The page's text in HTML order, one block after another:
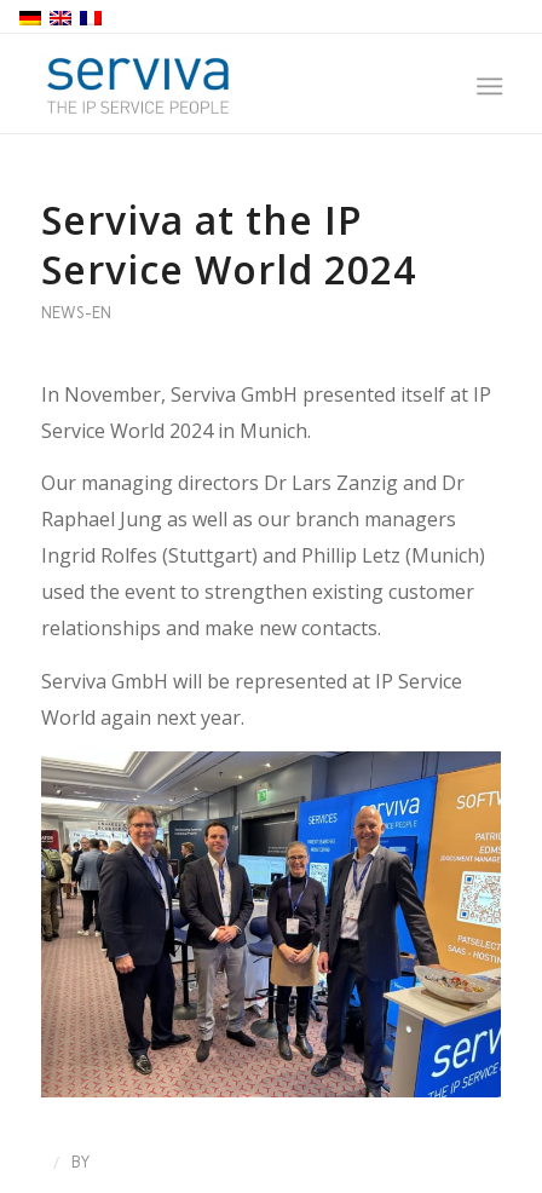
Serviva at the IP
Service World 2024
NEWS-EN
In November, Serviva GmbH presented itself at IP
Service World 2024 in Munich.
Our managing directors Dr Lars Zanzig and Dr
Raphael Jung as well as our branch managers
Ingrid Rolfes (Stuttgart) and Phillip Letz (Munich)
used the event to strengthen existing customer
relationships and make new contacts.
Serviva GmbH will be represented at IP Service
World again next year.
/ BY